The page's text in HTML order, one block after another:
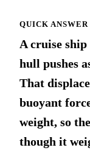
QUICK ANSWER
A cruise
hull pushes
That
buoyant
weight, so
though it